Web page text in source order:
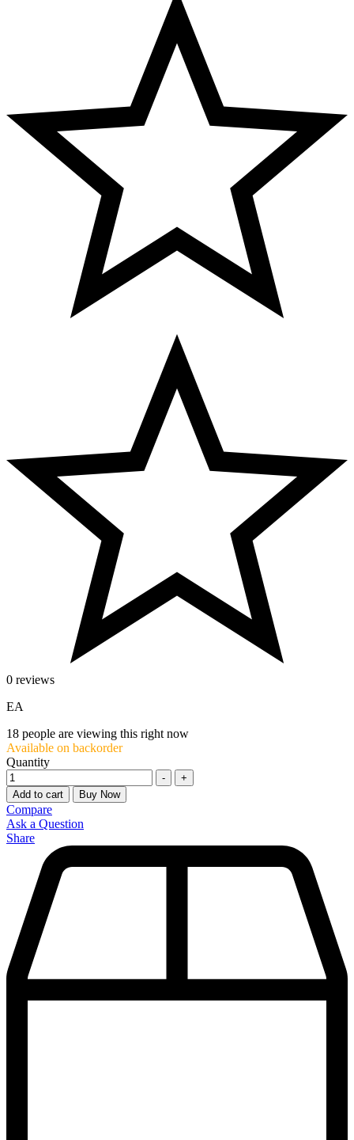
0 reviews
EA
18 people are viewing this right now
Available on backorder
Quantity
-
+
Add to cart
Buy Now
Compare
Ask a Question
Share